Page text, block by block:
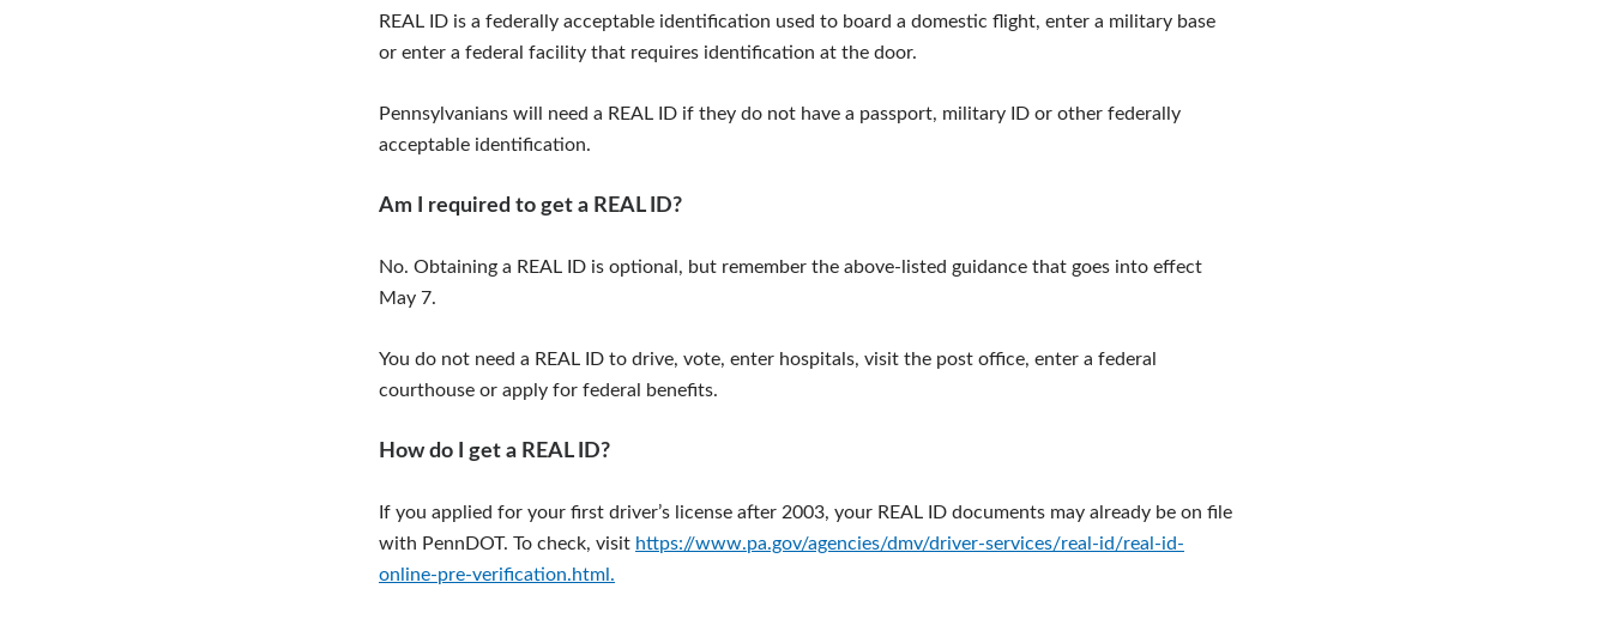
REAL ID is a federally acceptable identification used to board a domestic flight, enter a military base
or enter a federal facility that requires identification at the door.
Pennsylvanians will need a REAL ID if they do not have a passport, military ID or other federally
acceptable identification.
Am I required to get a REAL ID?
No. Obtaining a REAL ID is optional, but remember the above-listed guidance that goes into effect
May 7.
You do not need a REAL ID to drive, vote, enter hospitals, visit the post office, enter a federal
courthouse or apply for federal benefits.
How do I get a REAL ID?
If you applied for your first driver’s license after 2003, your REAL ID documents may already be on file
with PennDOT. To check, visit https://www.pa.gov/agencies/dmv/driver-services/real-id/real-id-
online-pre-verification.html.